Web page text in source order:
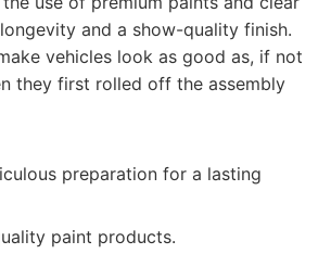
and a show-quality finish.
vehicles look as good as, if not
they first rolled off the assembly
preparation for a lasting
paint products.